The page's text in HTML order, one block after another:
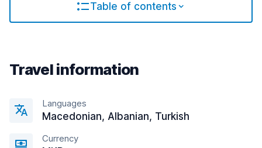
Table of contents
Travel information
Languages
Macedonian, Albanian, Turkish
Currency